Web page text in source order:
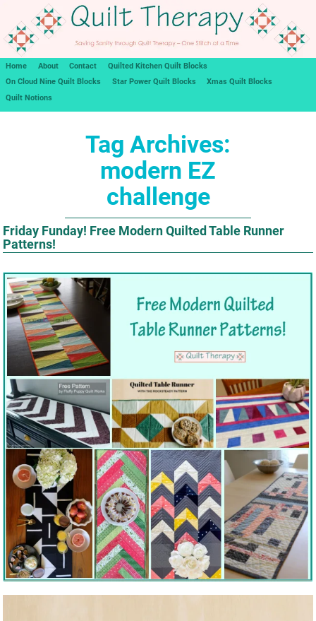
Home About Contact
Quilted Kitchen Quilt Blocks
On Cloud Nine Quilt Blocks
Star Power Quilt Blocks
Xmas Quilt Blocks
Quilt Notions
Tag Archives:
modern EZ
challenge
Friday Funday! Free Modern Quilted Table Runner
Patterns!